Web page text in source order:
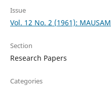
Issue
Vol. 12 No. 2 (1961): MAUSAM
Section
Research Papers
Categories